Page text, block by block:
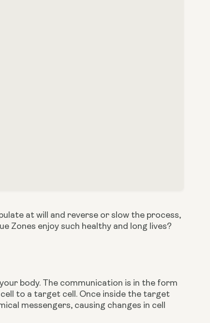
at will and reverse or slow the process,
Zones enjoy such healthy and long lives?
body. The communication is in the form
to a target cell. Once inside the target
messengers, causing changes in cell